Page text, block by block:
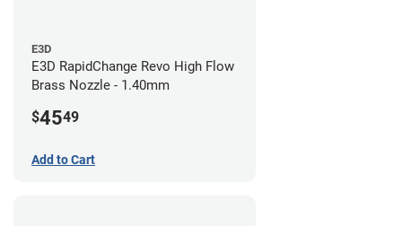
E3D
E3D RapidChange Revo High Flow
Brass Nozzle - 1.40mm
$4549
Add to Cart